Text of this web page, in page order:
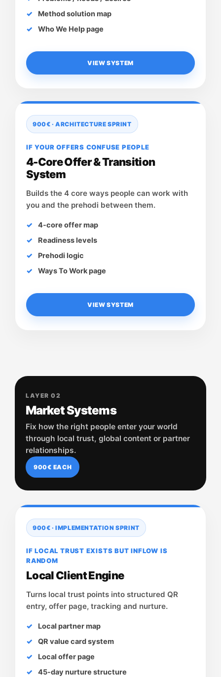
Method solution map
Who We Help page
VIEW SYSTEM
900€ · ARCHITECTURE SPRINT
IF YOUR OFFERS CONFUSE PEOPLE
4-Core Offer & Transition
System
Builds the 4 core ways people can work with
you and the prehodi between them.
4-core offer map
Readiness levels
Prehodi logic
Ways To Work page
VIEW SYSTEM
LAYER 02
Market Systems
Fix how the right people enter your world
through local trust, global content or partner
relationships.
900€ EACH
900€ · IMPLEMENTATION SPRINT
IF LOCAL TRUST EXISTS BUT INFLOW IS
RANDOM
Local Client Engine
Turns local trust points into structured QR
entry, offer page, tracking and nurture.
Local partner map
QR value card system
Local offer page
45-day nurture structure